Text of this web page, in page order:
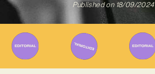
Published on 18/09/2024